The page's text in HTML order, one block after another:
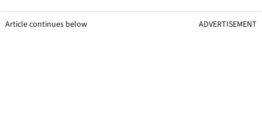
Article continues below ADVERTISEMENT